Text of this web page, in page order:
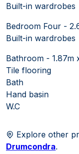
Built-in wardrobes
Bedroom Four -
Built-in wardrobes
Bathroom - 1.87m
Tile flooring
Bath
Hand basin
W.C
Explore other
Drumcondra.